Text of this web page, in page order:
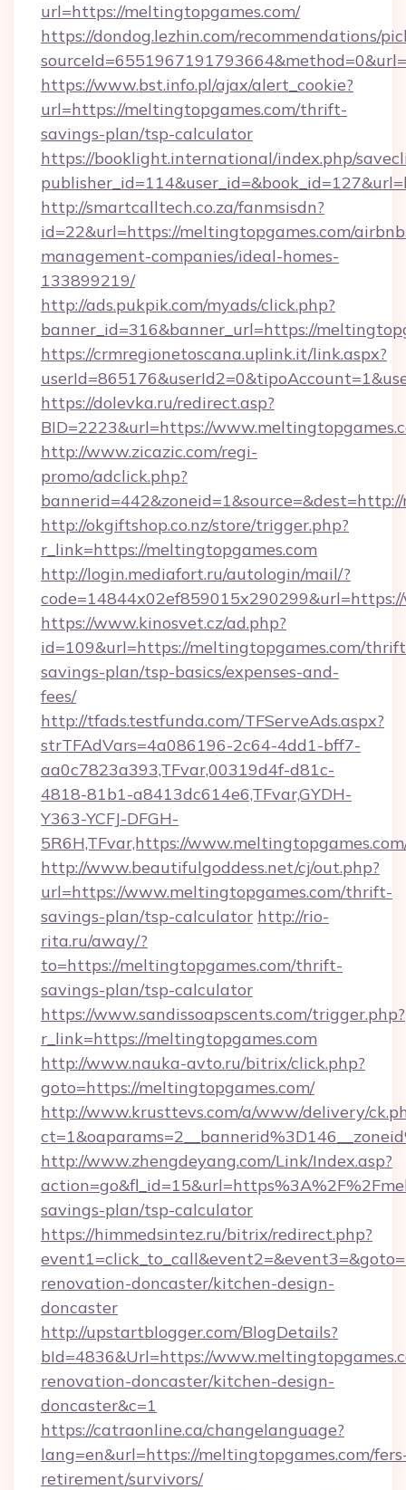
url=https://meltingtopgames.com/
https://dondog.lezhin.com/recommendations/
https://www.bst.info.pl/ajax/alert_cookie?
url=https://meltingtopgames.com/thrift-
savings-plan/tsp-calculator
https://booklight.international/index.php/
http://smartcalltech.co.za/fanmsisdn?
id=22&url=https://meltingtopgames.com/
management-companies/ideal-homes-
133899219/
http://ads.pukpik.com/myads/click.php?
banner_id=316&banner_url=https://
https://crmregionetoscana.uplink.it/link.aspx?
https://dolevka.ru/redirect.asp?
BID=2223&url=https://
http://www.zicazic.com/regi-
promo/adclick.php?
http://okgiftshop.co.nz/store/trigger.php?
r_link=https://meltingtopgames.com
http://login.mediafort.ru/autologin/mail/?
https://www.kinosvet.cz/ad.php?
id=109&url=https://meltingtopgames.com/
savings-plan/tsp-basics/expenses-and-
fees/
http://tfads.testfunda.com/TFServeAds.aspx?
strTFAdVars=4a086196-2c64-4dd1-bff7-
aa0c7823a393,TFvar,00319d4f-d81c-
4818-81b1-a8413dc614e6,TFvar,GYDH-
Y363-YCFJ-DFGH-
5R6H,TFvar,https://
http://www.beautifulgoddess.net/cj/out.php?
url=https://www.meltingtopgames.com/thrift-
savings-plan/tsp-calculator http://rio-
rita.ru/away/?
to=https://meltingtopgames.com/thrift-
savings-plan/tsp-calculator
https://www.sandissoapscents.com/trigger.php?
r_link=https://meltingtopgames.com
http://www.nauka-avto.ru/bitrix/click.php?
goto=https://meltingtopgames.com/
http://www.krusttevs.com/a/www/delivery/
http://www.zhengdeyang.com/Link/Index.asp?
savings-plan/tsp-calculator
https://himmedsintez.ru/bitrix/redirect.php?
renovation-doncaster/kitchen-design-
doncaster
http://upstartblogger.com/BlogDetails?
bId=4836&Url=https://
renovation-doncaster/kitchen-design-
doncaster&c=1
https://catraonline.ca/changelanguage?
lang=en&url=https://meltingtopgames.com/
retirement/survivors/